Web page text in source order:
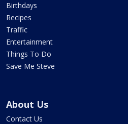
Birthdays
Recipes
Traffic
Entertainment
Things To Do
Save Me Steve
About Us
Contact Us